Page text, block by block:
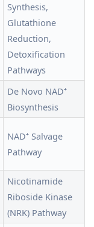
Synthesis,
Glutathione
Reduction,
Detoxification
Pathways
De Novo NAD⁺
Biosynthesis
NAD⁺ Salvage
Pathway
Nicotinamide
Riboside Kinase
(NRK) Pathway